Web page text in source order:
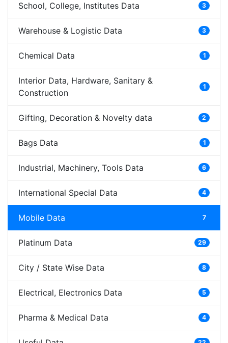
School, College, Institutes Data 3
Warehouse & Logistic Data 3
Chemical Data 1
Interior Data, Hardware, Sanitary &
Construction
1
Gifting, Decoration & Novelty data 2
Bags Data 1
Industrial, Machinery, Tools Data 6
International Special Data 4
Mobile Data 7
Platinum Data 29
City / State Wise Data 8
Electrical, Electronics Data 5
Pharma & Medical Data 4